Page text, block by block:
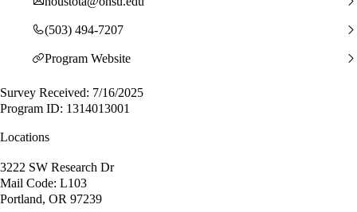
(503) 494-7207
Program Website
Survey Received: 7/16/2025
Program ID: 1314013001
Locations
3222 SW Research Dr
Mail Code: L103
Portland, OR 97239